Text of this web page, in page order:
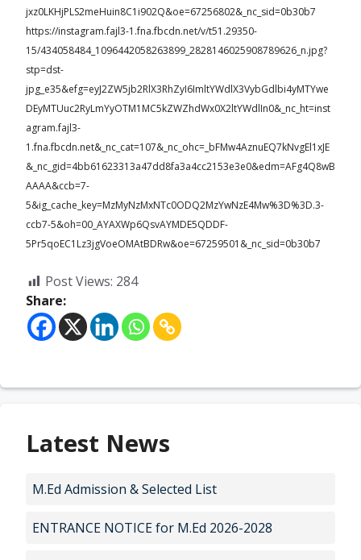
jxz0LKHjPLS2meHuin8C1i902Q&oe=67256802&_nc_sid=0b30b7
https://instagram.fajl3-1.fna.fbcdn.net/v/t51.29350-
15/434058484_1096442058263899_2828146025908789626_n.jpg?
stp=dst-
jpg_e35&efg=eyJ2ZW5jb2RlX3RhZyI6ImltYWdlX3VybGdlbi4yMTYwe
DEyMTUuc2RyLmYyOTM1MC5kZWZhdWx0X2ltYWdlIn0&_nc_ht=inst
agram.fajl3-
1.fna.fbcdn.net&_nc_cat=107&_nc_ohc=_bFMw4AznuEQ7kNvgEl1xJE
&_nc_gid=4bb61623313a47dd8fa3a4cc2153e3e0&edm=AFg4Q8wB
AAAA&ccb=7-
5&ig_cache_key=MzMyNzMxNTc0ODQ2MzYwNzE4Mw%3D%3D.3-
ccb7-5&oh=00_AYAXWp6QsvAYMDE5QDDF-
5Pr5qoEC1Lz3jgVoeOMAtBDRw&oe=67259501&_nc_sid=0b30b7
Post Views: 284
Share:
Latest News
M.Ed Admission & Selected List
ENTRANCE NOTICE for M.Ed 2026-2028